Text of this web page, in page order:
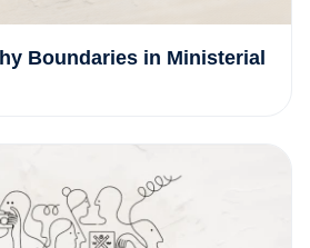
Boundaries in Ministerial